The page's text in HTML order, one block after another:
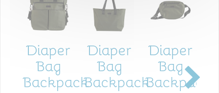
Diaper
Bag
Backpack
Diaper
Bag
Backpack
Diaper
Bag
Backpack